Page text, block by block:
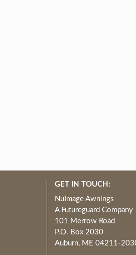
GET IN TOUCH:
NuImage Awnings
A Futureguard Company
101 Merrow Road
P.O. Box 2030
Auburn, ME 04211-